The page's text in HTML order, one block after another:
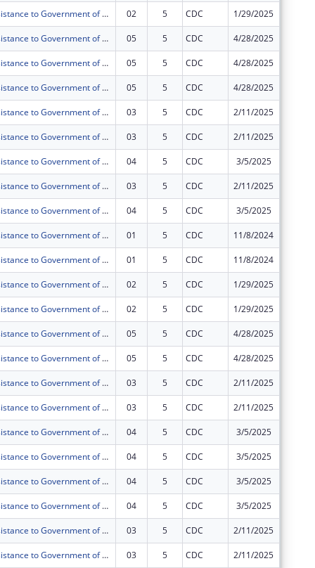
Technical Assistance to Government of Tanzania (GOT) and Public Health Institutions (PHIs) toward Sustained Health Systems Strengthening in Tanzania under PEPFAR 02 5 CDC 1/29/2025
Technical Assistance to Government of Tanzania (GOT) and Public Health Institutions (PHIs) toward Sustained Health Systems Strengthening in Tanzania under PEPFAR 05 5 CDC 4/28/2025
Technical Assistance to Government of Tanzania (GOT) and Public Health Institutions (PHIs) toward Sustained Health Systems Strengthening in Tanzania under PEPFAR 05 5 CDC 4/28/2025
Technical Assistance to Government of Tanzania (GOT) and Public Health Institutions (PHIs) toward Sustained Health Systems Strengthening in Tanzania under PEPFAR 05 5 CDC 4/28/2025
Technical Assistance to Government of Tanzania (GOT) and Public Health Institutions (PHIs) toward Sustained Health Systems Strengthening in Tanzania under PEPFAR 03 5 CDC 2/11/2025
Technical Assistance to Government of Tanzania (GOT) and Public Health Institutions (PHIs) toward Sustained Health Systems Strengthening in Tanzania under PEPFAR 03 5 CDC 2/11/2025
Technical Assistance to Government of Tanzania (GOT) and Public Health Institutions (PHIs) toward Sustained Health Systems Strengthening in Tanzania under PEPFAR 04 5 CDC 3/5/2025
Technical Assistance to Government of Tanzania (GOT) and Public Health Institutions (PHIs) toward Sustained Health Systems Strengthening in Tanzania under PEPFAR 03 5 CDC 2/11/2025
Technical Assistance to Government of Tanzania (GOT) and Public Health Institutions (PHIs) toward Sustained Health Systems Strengthening in Tanzania under PEPFAR 04 5 CDC 3/5/2025
Technical Assistance to Government of Tanzania (GOT) and Public Health Institutions (PHIs) toward Sustained Health Systems Strengthening in Tanzania under PEPFAR 01 5 CDC 11/8/2024
Technical Assistance to Government of Tanzania (GOT) and Public Health Institutions (PHIs) toward Sustained Health Systems Strengthening in Tanzania under PEPFAR 01 5 CDC 11/8/2024
Technical Assistance to Government of Tanzania (GOT) and Public Health Institutions (PHIs) toward Sustained Health Systems Strengthening in Tanzania under PEPFAR 02 5 CDC 1/29/2025
Technical Assistance to Government of Tanzania (GOT) and Public Health Institutions (PHIs) toward Sustained Health Systems Strengthening in Tanzania under PEPFAR 02 5 CDC 1/29/2025
Technical Assistance to Government of Tanzania (GOT) and Public Health Institutions (PHIs) toward Sustained Health Systems Strengthening in Tanzania under PEPFAR 05 5 CDC 4/28/2025
Technical Assistance to Government of Tanzania (GOT) and Public Health Institutions (PHIs) toward Sustained Health Systems Strengthening in Tanzania under PEPFAR 05 5 CDC 4/28/2025
Technical Assistance to Government of Tanzania (GOT) and Public Health Institutions (PHIs) toward Sustained Health Systems Strengthening in Tanzania under PEPFAR 03 5 CDC 2/11/2025
Technical Assistance to Government of Tanzania (GOT) and Public Health Institutions (PHIs) toward Sustained Health Systems Strengthening in Tanzania under PEPFAR 03 5 CDC 2/11/2025
Technical Assistance to Government of Tanzania (GOT) and Public Health Institutions (PHIs) toward Sustained Health Systems Strengthening in Tanzania under PEPFAR 04 5 CDC 3/5/2025
Technical Assistance to Government of Tanzania (GOT) and Public Health Institutions (PHIs) toward Sustained Health Systems Strengthening in Tanzania under PEPFAR 04 5 CDC 3/5/2025
Technical Assistance to Government of Tanzania (GOT) and Public Health Institutions (PHIs) toward Sustained Health Systems Strengthening in Tanzania under PEPFAR 04 5 CDC 3/5/2025
Technical Assistance to Government of Tanzania (GOT) and Public Health Institutions (PHIs) toward Sustained Health Systems Strengthening in Tanzania under PEPFAR 04 5 CDC 3/5/2025
Technical Assistance to Government of Tanzania (GOT) and Public Health Institutions (PHIs) toward Sustained Health Systems Strengthening in Tanzania under PEPFAR 03 5 CDC 2/11/2025
Technical Assistance to Government of Tanzania (GOT) and Public Health Institutions (PHIs) toward Sustained Health Systems Strengthening in Tanzania under PEPFAR 03 5 CDC 2/11/2025